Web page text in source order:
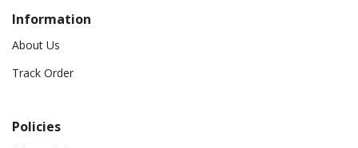
Information
About Us
Track Order
Policies